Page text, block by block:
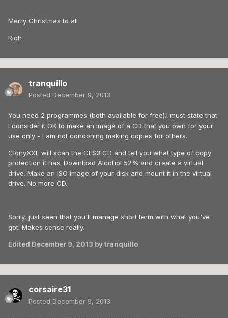
Merry Christmas to all
Rich
tranquillo
Posted December 9, 2013
You need 2 programmes (both available for free).I must state that
I consider it OK to make an image of a CD that you own for your
use only - I am not condoning making copies for others.
ClonyXXL will scan the CFS3 CD and tell you what type of copy
protection it has. Download Alcohol 52% and create a virtual
drive. Make an ISO image of your disk and mount it in the virtual
drive. No more CD.
Sorry, just seen that you'll manage short term with what you've
got. Makes sense really.
Edited December 9, 2013 by tranquillo
corsaire31
Posted December 9, 2013